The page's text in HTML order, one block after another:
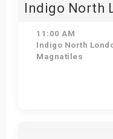
Indigo North
11:00 AM
Indigo North
Magnatiles